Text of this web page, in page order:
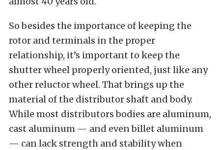
So besides the importance of keeping the
rotor and terminals in the proper
relationship, it’s important to keep the
shutter wheel properly oriented, just like any
other reluctor wheel. That brings up the
material of the distributor shaft and body.
While most distributors bodies are aluminum,
cast aluminum — and even billet aluminum
— can lack strength and stability when